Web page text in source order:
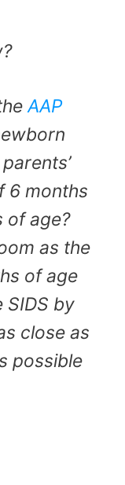
AAP
6 months
of age?
as the
of age
SIDS by
close as
possible